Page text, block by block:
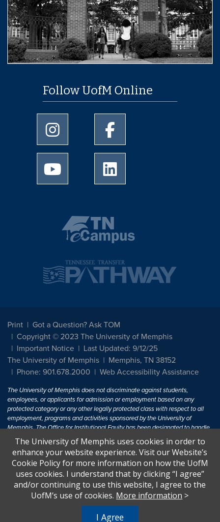
Follow UofM Online
University of Memphis Instagram page
University of Memphis
University of Memphis Youtube page
Print
Got a Question? Ask TOM
Copyright © 2023 The University of Memphis
Important Notice
Last Updated: 9/12/25
The University of Memphis
Memphis, TN 38152
Phone: 901.678.2000
Web Accessibility Assistance
The University of Memphis does not discriminate against students,
employees, or applicants for admission or employment based on any
protected category or any other legally protected class with respect to all
employment, programs and activities sponsored by the University of
Memphis. The Office for Institutional Equity has been designated to handle
inquiries regarding non-discrimination policies. For more information, visit
The University of MemphisEqual Opportunity.
Title IX of the Education Amendments of 1972 protects people from
discrimination based on sex in education programs or activities which
receive Federal financial assistance. Title IX states: "No person in the
United States shall, on the basis of sex, be excluded from participation in,
The University of Memphis uses cookies in order to
enhance your website experience. Visit our Website’s
Cookie Policy for more information on how the UofM
uses cookies. I understand that by clicking “I agree”
and/or continuing to use this website, I agree to the
UofM’s use of cookies. More information >
I Agree